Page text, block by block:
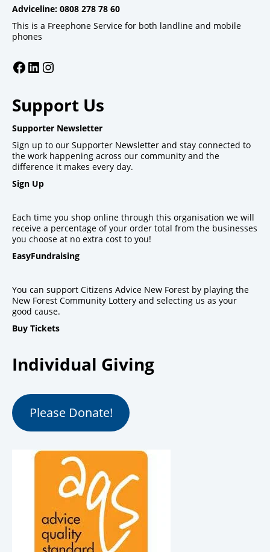
Adviceline: 0808 278 78 60
This is a Freephone Service for both landline and mobile
phones
Facebook
LinkedIn
Instagram
Support Us
Supporter Newsletter
Sign up to our Supporter Newsletter and stay connected to
the work happening across our community and the
difference it makes every day.
Sign Up
Each time you shop online through this organisation we will
receive a percentage of your order total from the businesses
you choose at no extra cost to you!
EasyFundraising
You can support Citizens Advice New Forest by playing the
New Forest Community Lottery and selecting us as your
good cause.
Buy Tickets
Individual Giving
Please Donate!